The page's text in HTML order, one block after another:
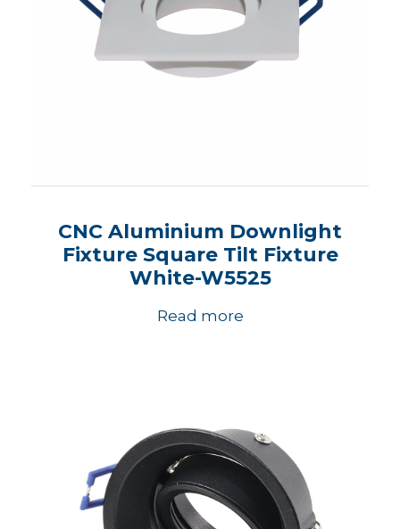
CNC Aluminium Downlight
Fixture Square Tilt Fixture
White-W5525
Read more